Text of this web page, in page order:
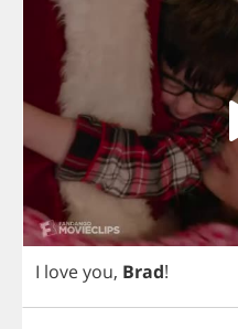
I loveyou, Brad!